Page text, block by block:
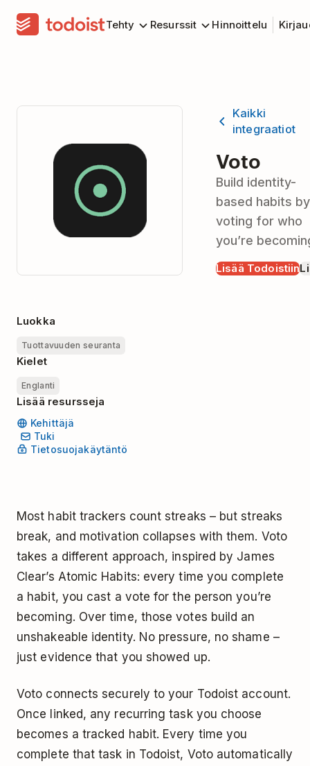
Tehty Resurssit Hinnoittelu
Kaikki
integraatiot
Voto
Build identity-
based habits by
voting for who
you’re
Lisää Todoistiin
Luokka
Tuottavuuden seuranta
Kielet
Englanti
Lisää resursseja
Kehittäjä
Tuki
Tietosuojakäytäntö
Most habit trackers count streaks – but streaks
break, and motivation collapses with them. Voto
takes a different approach, inspired by James
Clear’s Atomic Habits: every time you complete
a habit, you cast a vote for the person you’re
becoming. Over time, those votes build an
unshakeable identity. No pressure, no shame –
just evidence that you showed up.
Voto connects securely to your Todoist account.
Once linked, any recurring task you choose
becomes a tracked habit. Every time you
complete that task in Todoist, Voto automatically